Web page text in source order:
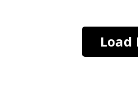
Load